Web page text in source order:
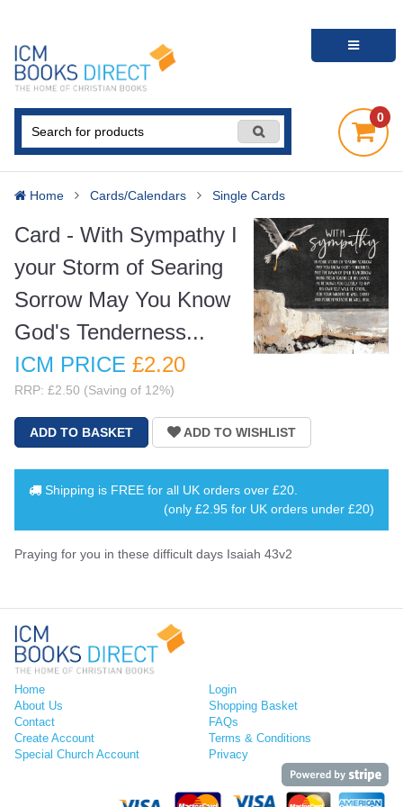
0
Home Cards/Calendars Single Cards
Card - With Sympathy I
your Storm of Searing
Sorrow May You Know
God's Tenderness...
ICM PRICE £2.20
RRP: £2.50 (Saving of 12%)
Shipping is FREE for all UK orders over £20
(only £2.95 for UK orders under £20)
Praying for you in these difficult days Isaiah 43v2
Home
About Us
Contact
Create Account
Special Church Account
Login
Shopping Basket
FAQs
Terms & Conditions
Privacy